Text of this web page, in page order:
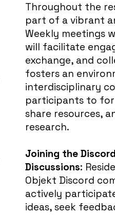
Throughout the
part of a vibrant
Weekly meetings
will facilitate
exchange, and
fosters an
interdisciplinary
participants to
share resources,
research.
Joining the
Discussions:
Objekt Discord
actively
ideas, seek